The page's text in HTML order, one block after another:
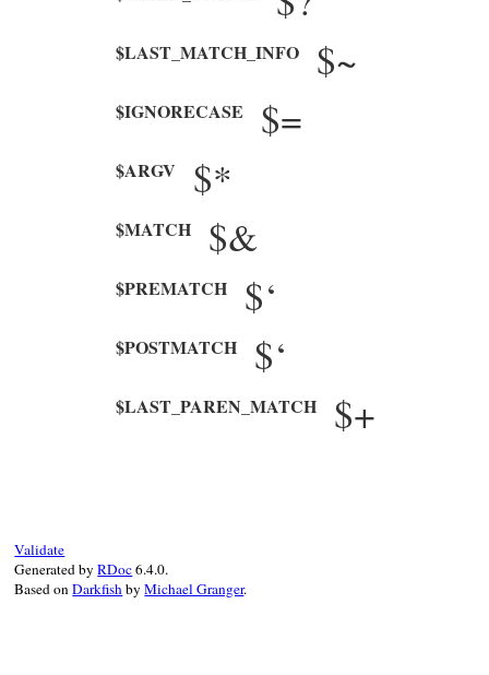
$LAST_MATCH_INFO $~
$IGNORECASE $=
$ARGV $*
$MATCH $&
$PREMATCH $‘
$POSTMATCH $‘
$LAST_PAREN_MATCH $+
Validate
Generated byRDoc6.4.0.
Based onDarkfishbyMichael Granger.